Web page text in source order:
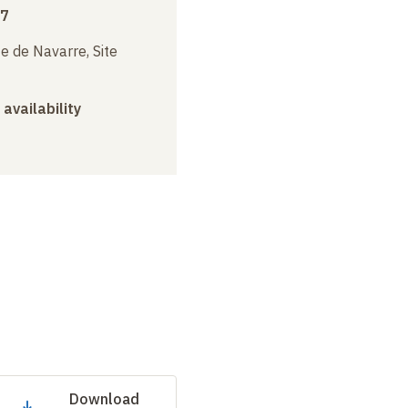
de Navarre, Site
availability
Download